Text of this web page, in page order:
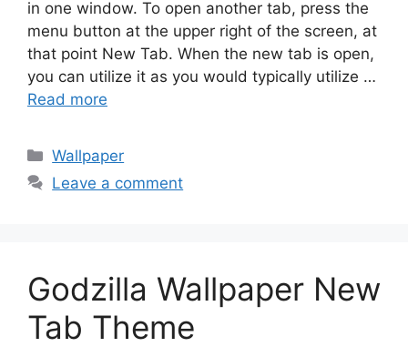
in one window. To open another tab, press the
menu button at the upper right of the screen, at
that point New Tab. When the new tab is open,
you can utilize it as you would typically utilize …
Read more
Categories
Wallpaper
Leave a comment
Godzilla Wallpaper New
Tab Theme